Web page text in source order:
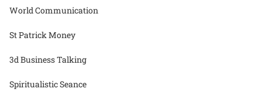
World Communication
St Patrick Money
3d Business Talking
Spiritualistic Seance